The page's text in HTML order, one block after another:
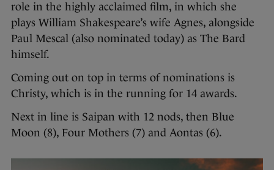
role in the highly acclaimed film, in which she
plays William Shakespeare’s wife Agnes, alongside
Paul Mescal (also nominated today) as The Bard
himself.
Coming out on top in terms of nominations is
Christy, which is in the running for 14 awards.
Next in line is Saipan with 12 nods, then Blue
Moon (8), Four Mothers (7) and Aontas (6).